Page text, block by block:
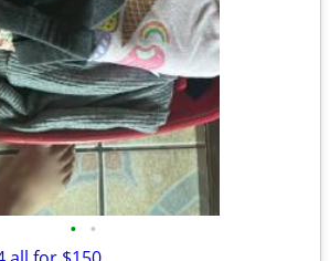
• •